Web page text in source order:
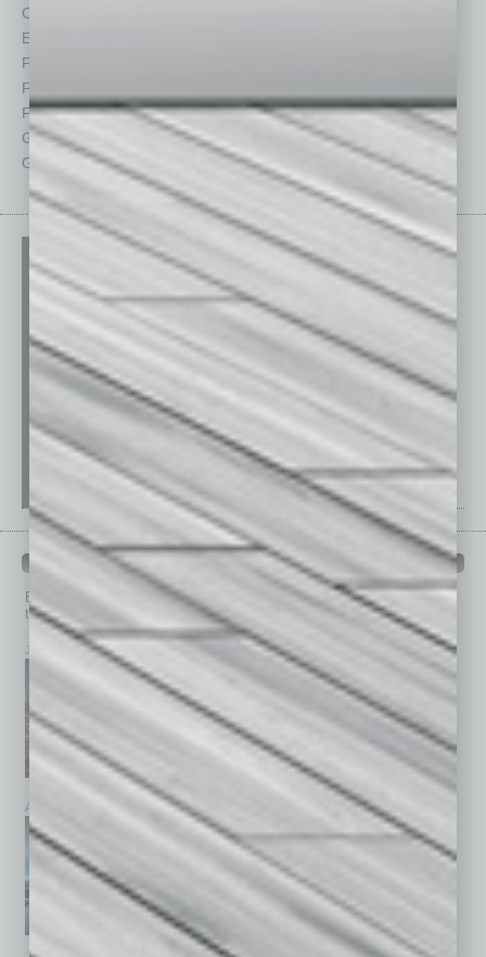
CRE
Economy
Feature
Feedback
From the Top
Guest Columnists
Guest Editor
Special Sections
Technology
PAST ISSUES
Browse past issues ofIn Business Magazineto get
top stories on the local and statewide economy.
July 2026 May 2026
April 2026 March 2026